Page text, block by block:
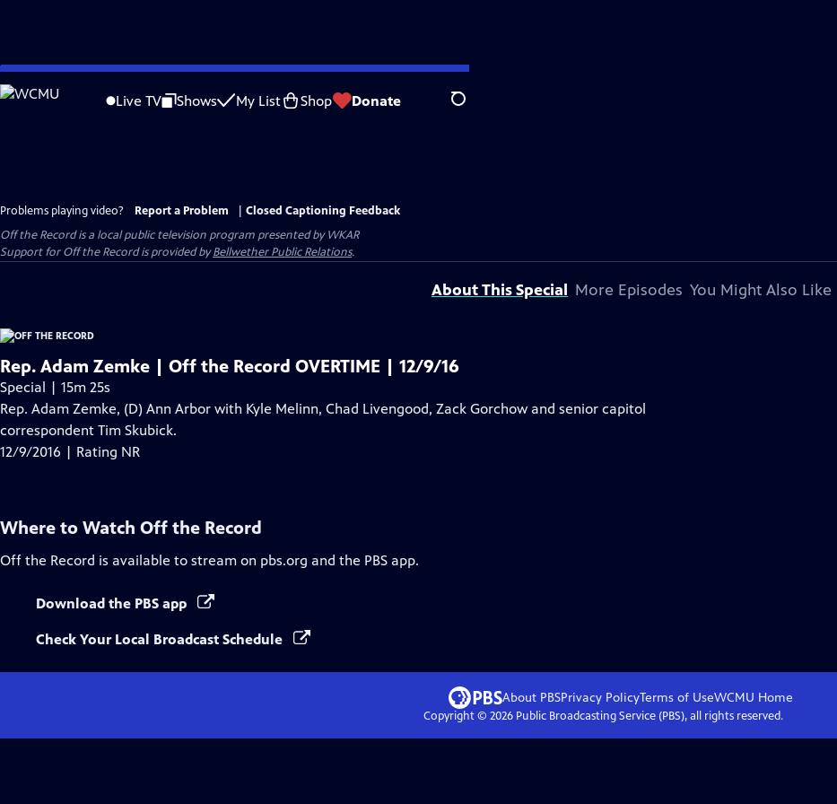
Skip
to
Live TV Shows My List Shop Donate Search
Problems playing video? Report a Problem
Closed Captioning Feedback
Off the Recordis a local public television program presented byWKAR
Support forOff the Recordis provided byBellwether Public Relations.
About This Special More Episodes You Might Also Like
Rep. Adam Zemke | Off the Record OVERTIME | 12/9/16
Special | 15m 25s
Rep. Adam Zemke, (D) Ann Arbor with Kyle Melinn, Chad Livengood, Zack Gorchow and senior capitol
correspondent Tim Skubick.
12/9/2016 | Rating NR
Where to Watch Off the Record
Off the Record is available to stream on pbs.org and the PBS app.
Download the PBS app
Check Your Local Broadcast Schedule
About PBSPrivacy PolicyTerms of UseWCMU Home
Copyright © 2026Public Broadcasting Service (PBS), all rights reserved.